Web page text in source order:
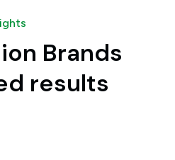
Brands
results